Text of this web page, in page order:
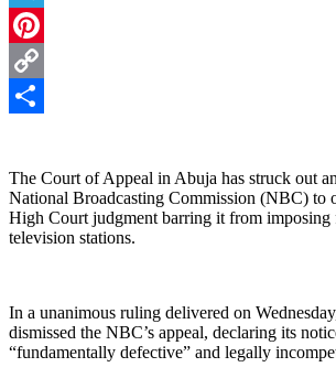
Telegram
Pinterest
Copy
The Court of Appeal in Abuja has struck out
National Broadcasting Commission (NBC) to
High Court judgment barring it from imposing
television stations.
In a unanimous ruling delivered on
dismissed the NBC’s appeal, declaring its
“fundamentally defective” and legally